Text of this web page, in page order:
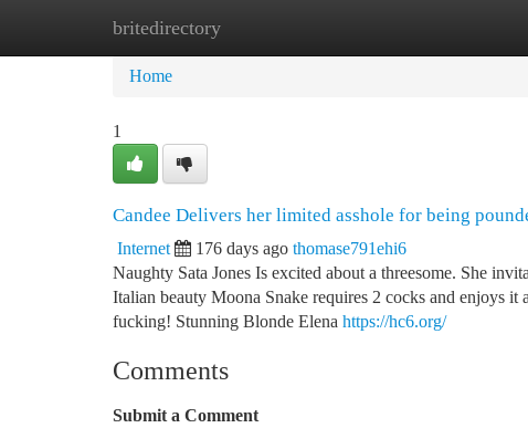
britedirectory
Home
Home
1
Candee Delivers her limited asshole for being
Internet 176 days ago thomase791ehi6
Naughty Sata Jones Is excited about a threesome. She
Italian beauty Moona Snake requires 2 cocks and enjoys
fucking! Stunning Blonde Elena https://hc6.org/
Comments
Submit a Comment